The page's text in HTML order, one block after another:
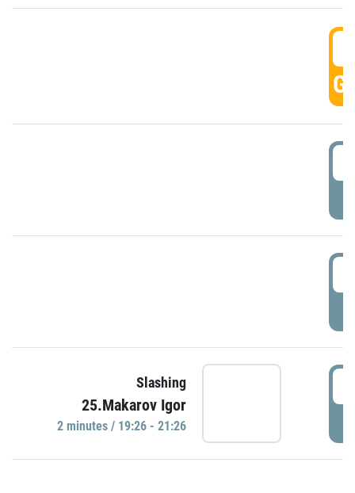
Slashing
25.Makarov Igor
2 minutes / 19:26 - 21:26